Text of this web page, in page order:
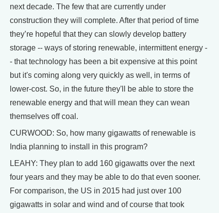
next decade. The few that are currently under
construction they will complete. After that period of time
they’re hopeful that they can slowly develop battery
storage -- ways of storing renewable, intermittent energy -
- that technology has been a bit expensive at this point
but it's coming along very quickly as well, in terms of
lower-cost. So, in the future they'll be able to store the
renewable energy and that will mean they can wean
themselves off coal.
CURWOOD: So, how many gigawatts of renewable is
India planning to install in this program?
LEAHY: They plan to add 160 gigawatts over the next
four years and they may be able to do that even sooner.
For comparison, the US in 2015 had just over 100
gigawatts in solar and wind and of course that took